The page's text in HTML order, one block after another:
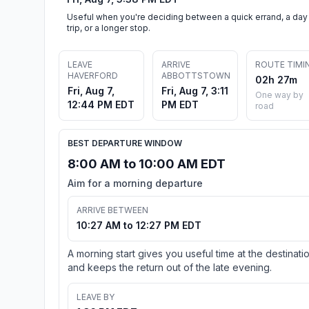
Useful when you're deciding between a quick errand, a day
trip, or a longer stop.
LEAVE
HAVERFORD
Fri, Aug 7,
12:44 PM EDT
ARRIVE
ABBOTTSTOWN
Fri, Aug 7, 3:11
PM EDT
ROUTE
02h 27m
One way by
road
BEST DEPARTURE WINDOW
8:00 AM to 10:00 AM EDT
Aim for a morning departure
ARRIVE BETWEEN
10:27 AM to 12:27 PM EDT
A morning start gives you useful time at the
and keeps the return out of the late evening.
LEAVE BY